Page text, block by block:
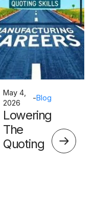
May 4,
2026
-Blog
Lowering
The
Quoting